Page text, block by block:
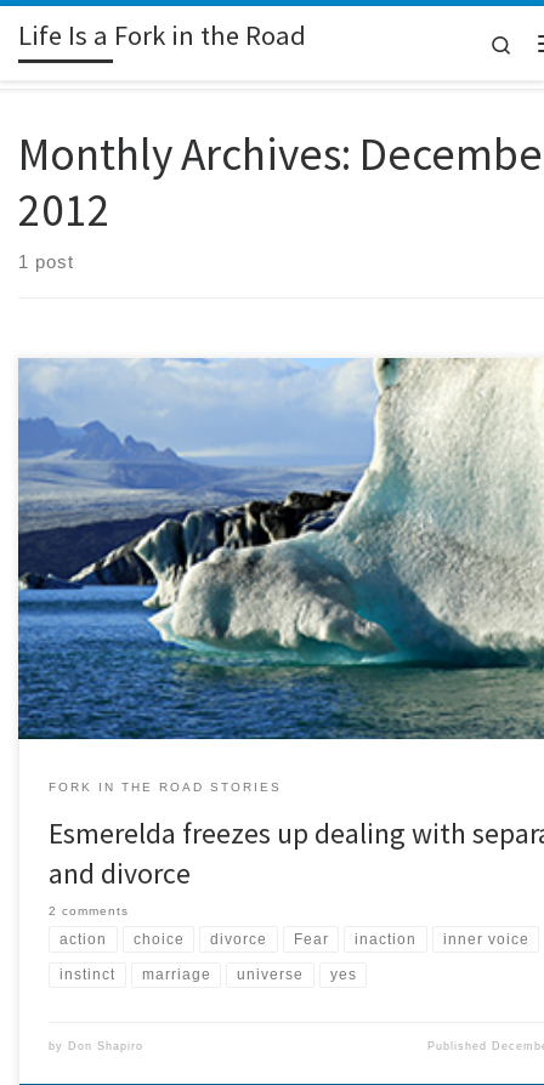
Skip to content
Life Is a Fork in the Road
Monthly Archives:
2012
1 post
(Esmerelda is a fictitious name selected by the person who submitted
remain anonymous.) When I was 19, I married my high school boyfriend.
seemed like a wonderful idea even though my parents and his parents
trepidatious because we were […]
FORK IN THE ROAD STORIES
Esmerelda freezes up dealing with
and divorce
2 comments
action choice divorce Fear inaction inner voice
instinct marriage universe yes
by Don Shapiro Published